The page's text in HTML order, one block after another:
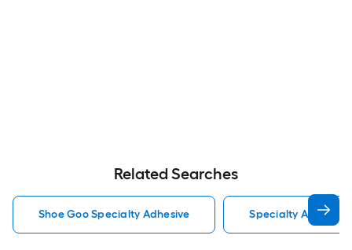
Related Searches
Shoe Goo Specialty Adhesive Specialty Adhesive